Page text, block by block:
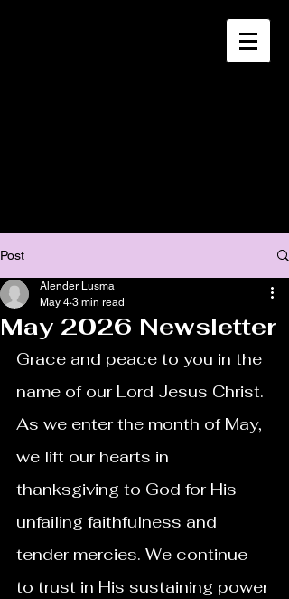
Post
May 2026 Newsletter
Alender Lusma
May 4 3 min read
Grace and peace to you in the
name of our Lord Jesus Christ.
As we enter the month of May,
we lift our hearts in
thanksgiving to God for His
unfailing faithfulness and
tender mercies. We continue
to trust in His sustaining power